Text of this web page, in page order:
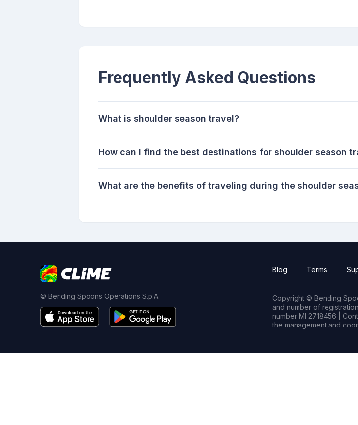
Frequently Asked Questions
What is shoulder season travel?
How can I find the best destinations for shoulder season
What are the benefits of traveling during the shoulder
© Bending Spoons Operations S.p.A.
Blog Terms
Copyright © Bending
and number of
number MI 2718456 |
the management and